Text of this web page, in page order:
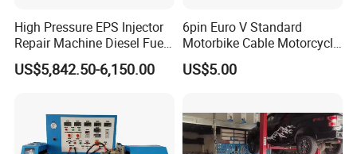
High Pressure EPS Injector
Repair Machine Diesel Fuel
Injection Pump Test Bench
Hcr-708
US$5,842.50-6,150.00
6pin Euro V Standard
Motorbike Cable Motorcycle
Standard 6p Adapter for
Motorbike Scanner Tool
US$5.00